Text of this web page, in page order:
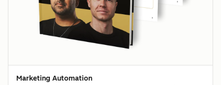
Marketing Automation